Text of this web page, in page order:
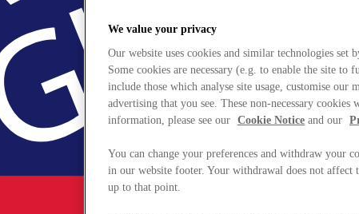
We value your privacy
Our website uses cookies and similar technologies
Some cookies are necessary (e.g. to enable the site to
include those which analyse site usage, customise our
advertising that you see. These non-necessary
information, please see our Cookie Notice and our
You can change your preferences and withdraw your
in our website footer. Your withdrawal does not affect
up to that point.